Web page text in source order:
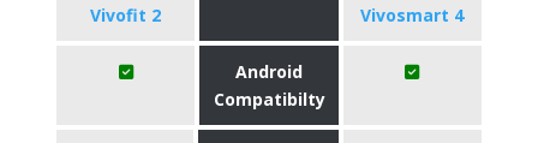
Vivofit 2
Vivosmart 4
Android
Compatibilty